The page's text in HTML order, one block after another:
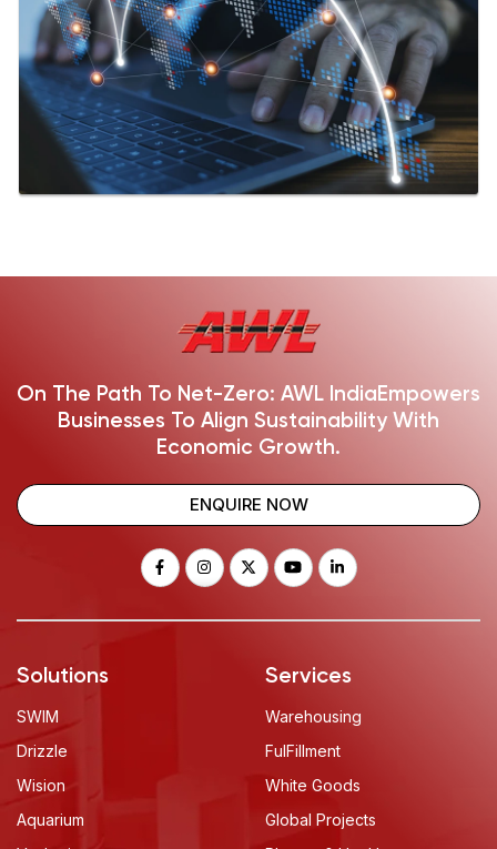
On The Path To Net-Zero: AWL India Empowers
Businesses To Align Sustainability With
Economic Growth.
ENQUIRE NOW
Solutions
SWIM
Drizzle
Wision
Aquarium
Services
Warehousing
FulFillment
White Goods
Global Projects